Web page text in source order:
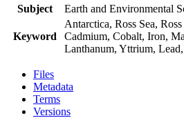
Subject
Earth and Environmental
Keyword
Antarctica, Ross Sea,
Cadmium, Cobalt, Iron,
Lanthanum, Yttrium,
Files
Metadata
Terms
Versions